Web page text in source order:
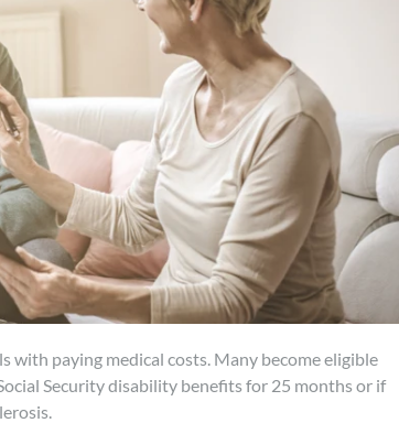
with paying medical costs. Many become eligible
Security disability benefits for 25 months or if